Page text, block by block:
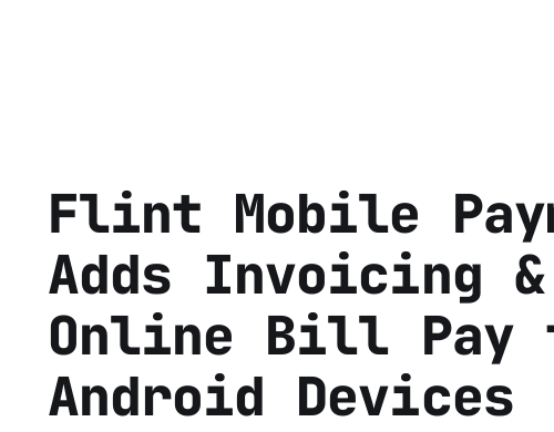
Flint Mobile
Adds Invoicing &
Online Bill Pay
Android Devices